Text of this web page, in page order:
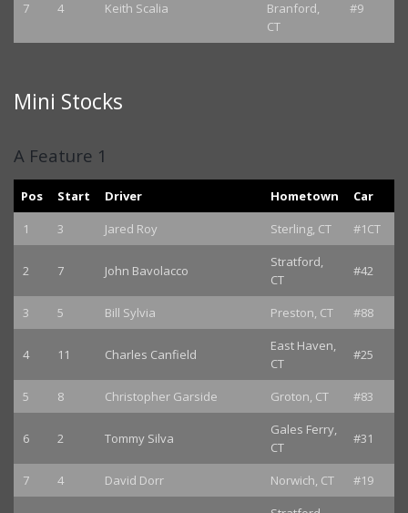
7 4 Keith Scalia
Branford,
CT
#9
Mini Stocks
A Feature 1
Pos Start Driver Hometown
Car
1
3 Jared Roy Sterling, CT #1CT
2 7 John Bavolacco
Stratford,
CT
#42
3 5 Bill Sylvia Preston, CT #88
4 11 Charles Canfield
East Haven,
CT
#25
5 8 Christopher Garside Groton, CT #83
6 2 Tommy Silva
Gales Ferry,
CT
#31
7 4 David Dorr Norwich, CT
#19